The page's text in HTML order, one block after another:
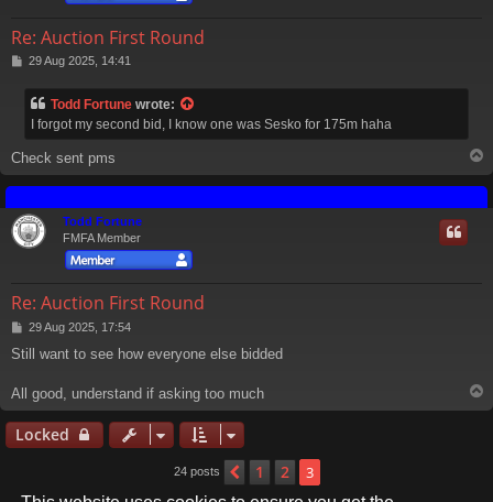
Re: Auction First Round
P29 Aug 2025, 14:41
Todd Fortune wrote:
I forgot my second bid, I know one was Sesko for 175m haha
Check sent pms
o
p
Todd Fortune
FMFA Member
Re: Auction First Round
P
s
29 Aug 2025, 17:54
Still want to see how everyone else bidded
All good, understand if asking too much
o
Locked
24 posts Previous
1 2 3